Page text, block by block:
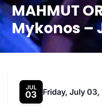
MAHMUT
Mykonos –
JUL
03 Friday, July